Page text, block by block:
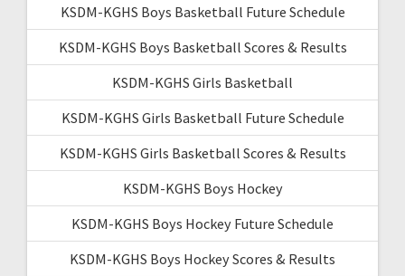
KSDM-KGHS Boys Basketball Future Schedule
KSDM-KGHS Boys Basketball Scores & Results
KSDM-KGHS Girls Basketball
KSDM-KGHS Girls Basketball Future Schedule
KSDM-KGHS Girls Basketball Scores & Results
KSDM-KGHS Boys Hockey
KSDM-KGHS Boys Hockey Future Schedule
KSDM-KGHS Boys Hockey Scores & Results